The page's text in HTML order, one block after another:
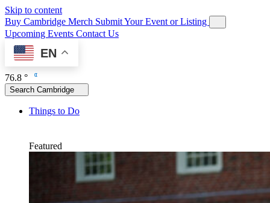
Skip to content
Buy Cambridge Merch Submit Your Event or Listing
Upcoming Events Contact Us
EN
76.8 °
Search Cambridge
Things to Do
Featured